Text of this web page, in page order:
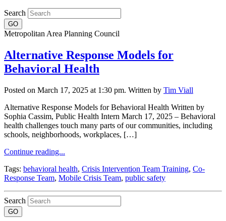
Search
Metropolitan Area Planning Council
Alternative Response Models for
Behavioral Health
Posted on March 17, 2025 at 1:30 pm. Written by Tim Viall
Alternative Response Models for Behavioral Health Written by
Sophia Cassim, Public Health Intern March 17, 2025 – Behavioral
health challenges touch many parts of our communities, including
schools, neighborhoods, workplaces, […]
Continue reading...
Tags: behavioral health, Crisis Intervention Team Training, Co-
Response Team, Mobile Crisis Team, public safety
Search